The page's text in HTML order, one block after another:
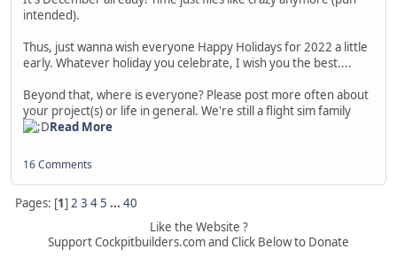
intended).
Thus, just wanna wish everyone Happy Holidays for 2022 a little
early. Whatever holiday you celebrate, I wish you the best....
Beyond that, where is everyone? Please post more often about
your project(s) or life in general. We're still a flight sim family
Read More
16 Comments
Pages: [1]2 3 45 ... 40
Like the Website ?
Support Cockpitbuilders.com and Click Below to Donate